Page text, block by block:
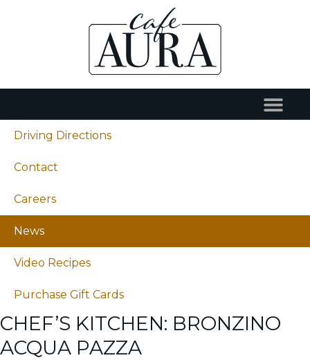
Driving Directions
Contact
Careers
News
Video Recipes
Purchase Gift Cards
CHEF’S KITCHEN: BRONZINO
ACQUA PAZZA